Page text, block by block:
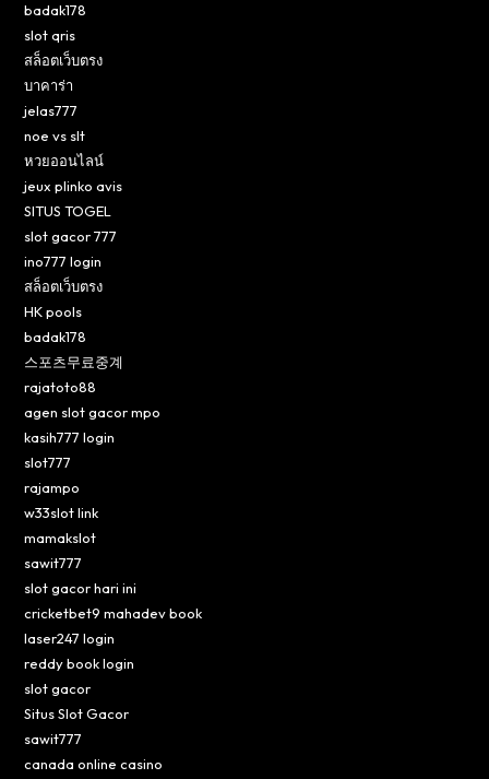
badak178
slot qris
สล็อตเว็บตรง
บาคาร่า
jelas777
noe vs slt
หวยออนไลน์
jeux plinko avis
SITUS TOGEL
slot gacor 777
ino777 login
สล็อตเว็บตรง
HK pools
badak178
스포츠무료중계
rajatoto88
agen slot gacor mpo
kasih777 login
slot777
rajampo
w33slot link
mamakslot
sawit777
slot gacor hari ini
cricketbet9 mahadev book
laser247 login
reddy book login
slot gacor
Situs Slot Gacor
sawit777
canada online casino